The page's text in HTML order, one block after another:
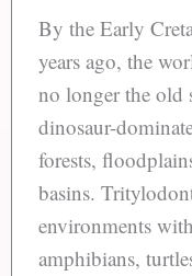
By the Early
years ago, the
no longer the old
dinosaur-
forests,
basins.
environments
amphibians,